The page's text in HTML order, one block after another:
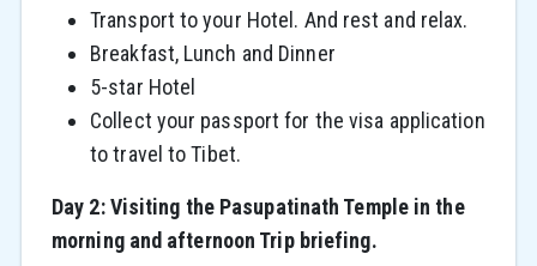
Transport to your Hotel. And rest and relax.
Breakfast, Lunch and Dinner
5-star Hotel
Collect your passport for the visa application
to travel to Tibet.
Day 2: Visiting the Pasupatinath Temple in the
morning and afternoon Trip briefing.